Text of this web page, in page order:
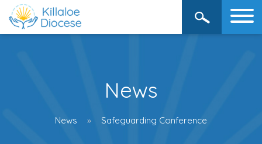
News
News Safeguarding Conference